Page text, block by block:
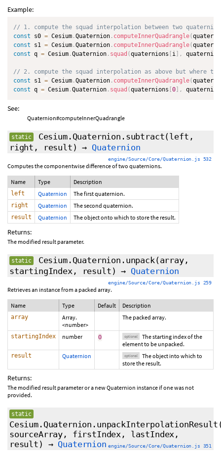
Example:
// 1. compute the squad interpolation between two
const s0 = Cesium .Quaternion . computeInnerQuadrangle(
const s1 = Cesium .Quaternion . computeInnerQuadrangle(
const q = Cesium .Quaternion . squad (quaternions i ,
// 2. compute the squad interpolation as above but where
const s1 = Cesium .Quaternion . computeInnerQuadrangle(
const q = Cesium .Quaternion . squad (quaternions 0 ,
See:
Quaternion#computeInnerQuadrangle
static Cesium.Quaternion.subtract(left,
right, result) → Quaternion
engine/Source/Core/Quaternion.js 532
Computes the componentwise difference of two quaternions.
Name Type Description
left Quaternion The first quaternion.
right Quaternion The second quaternion.
result Quaternion The object onto which to store the result.
Returns:
The modified result parameter.
static Cesium.Quaternion.unpack(array,
startingIndex, result ) → Quaternion
engine/Source/Core/Quaternion.js 259
Retrieves an instance from a packed array.
Name Type Default Description
array
Array.
<number>
The packed array.
startingIndex number 0 optional
The starting index of the
element to be unpacked.
result Quaternion optional
The object into which to
store the result.
Returns:
The modified result parameter or a new Quaternion instance if one was not
provided.
static
Cesium.Quaternion.unpackInterpolationResult
sourceArray, firstIndex , lastIndex ,
result ) → Quaternion engine/Source/Core/Quaternion.js 351